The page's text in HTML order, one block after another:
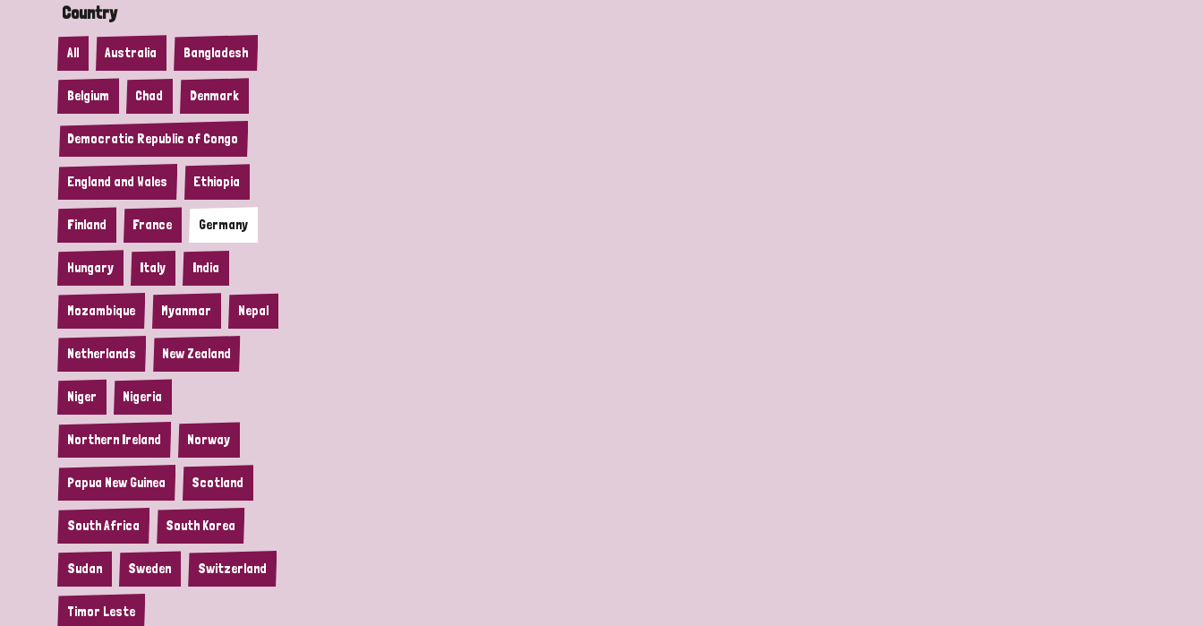
Country
All Australia Bangladesh
Belgium Chad Denmark
Democratic Republic of Congo
England and Wales Ethiopia
Finland France Germany
Hungary Italy India
Mozambique Myanmar Nepal
Netherlands New Zealand
Niger Nigeria
Northern Ireland Norway
Papua New Guinea Scotland
South Africa South Korea
Sudan Sweden Switzerland
Timor Leste